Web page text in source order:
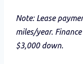
Note: Lease
miles/year.
$3,000 down.